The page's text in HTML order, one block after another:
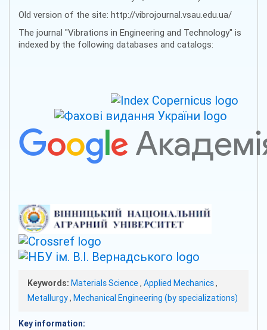
Old version of the site: http://vibrojournal.vsau.edu.ua/
The journal "Vibrations in Engineering and Technology" is
indexed by the following databases and catalogs:
Keywords: Materials Science, Applied Mechanics,
Metallurgy, Mechanical Engineering (by specializations)
Key information: